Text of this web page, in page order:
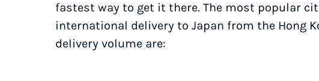
fastest way to get it there. The most popular
international delivery to Japan from the Hong
delivery volume are: